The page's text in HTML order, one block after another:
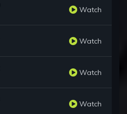
Watch
Watch
Watch
Watch